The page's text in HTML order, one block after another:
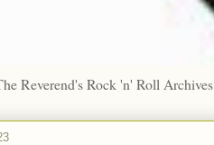
Reverend's Rock 'n' Roll Archives